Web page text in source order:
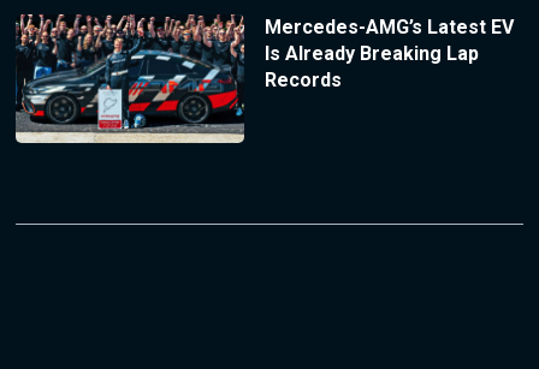
Mercedes-AMG’s Latest EV
Is Already Breaking Lap
Records